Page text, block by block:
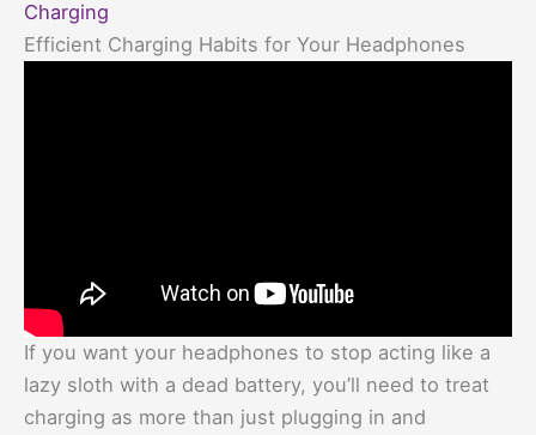
Charging
Efficient Charging Habits for Your Headphones
If you want your headphones to stop acting like a
lazy sloth with a dead battery, you’ll need to treat
charging as more than just plugging in and